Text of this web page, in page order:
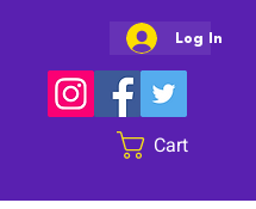
Log In
Cart